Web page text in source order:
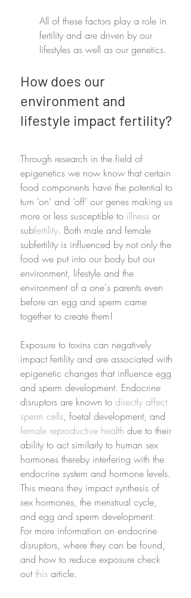
All of these factors play a role in
fertility and are driven by our
lifestyles as well as our genetics.
How does our
environment and
lifestyle impact fertility?
Through research in the field of
epigenetics we now know that certain
food components have the potential to
turn ‘on’ and ‘off’ our genes making us
more or less susceptible to illness or
subfertility. Both male and female
subfertility is influenced by not only the
food we put into our body but our
environment, lifestyle and the
environment of a one's parents even
before an egg and sperm came
together to create them!
Exposure to toxins can negatively
impact fertility and are associated with
epigenetic changes that influence egg
and sperm development. Endocrine
disruptors are known to directly affect
sperm cells, foetal development, and
female reproductive health due to their
ability to act similarly to human sex
hormones thereby interfering with the
endocrine system and hormone levels.
This means they impact synthesis of
sex hormones, the menstrual cycle,
and egg and sperm development.
For more information on endocrine
disruptors, where they can be found,
and how to reduce exposure check
out this article.